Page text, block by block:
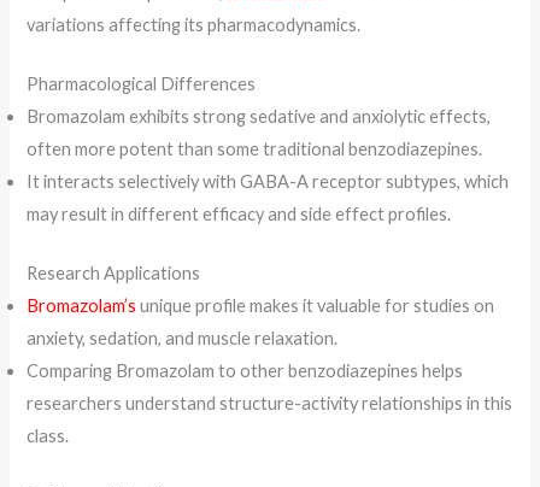
variations affecting its pharmacodynamics.
Pharmacological Differences
Bromazolam exhibits strong sedative and anxiolytic effects,
often more potent than some traditional benzodiazepines.
It interacts selectively with GABA-A receptor subtypes, which
may result in different efficacy and side effect profiles.
Research Applications
Bromazolam’sunique profile makes it valuable for studies on
anxiety, sedation, and muscle relaxation.
Comparing Bromazolam to other benzodiazepines helps
researchers understand structure-activity relationships in this
class.